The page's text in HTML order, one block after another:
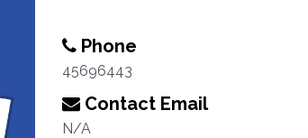
Phone
45696443
Contact Email
N/A